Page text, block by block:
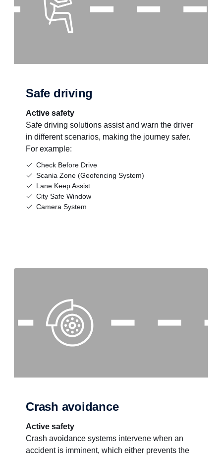
Safe driving
Active safety
Safe driving solutions assist and warn the driver
in different scenarios, making the journey safer.
For example:
Check Before Drive
Scania Zone (Geofencing System)
Lane Keep Assist
City Safe Window
Camera System
Crash avoidance
Active safety
Crash avoidance systems intervene when an
accident is imminent, which either prevents the